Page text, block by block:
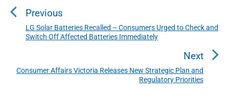
s
t
Previous
P
r
v
LG Solar Batteries Recalled – Consumers Urged to Check and
Switch Off Affected Batteries Immediately
Next
N
e
Consumer Affairs Victoria Releases New Strategic Plan and
Regulatory Priorities